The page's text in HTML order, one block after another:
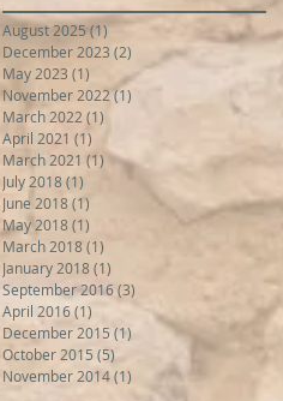
August 2025 (1)1 post
December 2023 (2) 2 posts
May 2023 (1) 1 post
November 2022 (1)
March 2022 (1)
April 2021 (1)
March 2021 (1) 1 post
July 2018(1)
June 2018(1)
May 2018(1)
March 2018(1)
January 2018(1)
September 2016(3)
April 2016(1)
December 2015 (1) 1 post
October 2015 (5) 5 posts
November 2014(1)